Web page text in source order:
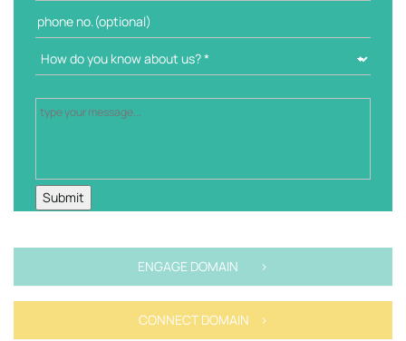
ENGAGE DOMAIN >
CONNECT DOMAIN >